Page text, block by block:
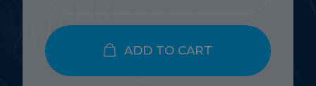
ADD TO CART